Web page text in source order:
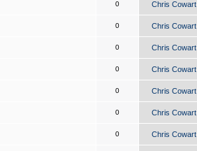
0 Chris Cowart
0 Chris Cowart
0 Chris Cowart
0 Chris Cowart
0 Chris Cowart
0 Chris Cowart
0 Chris Cowart